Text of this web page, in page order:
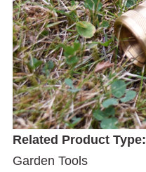
Related Product Type:
Garden Tools